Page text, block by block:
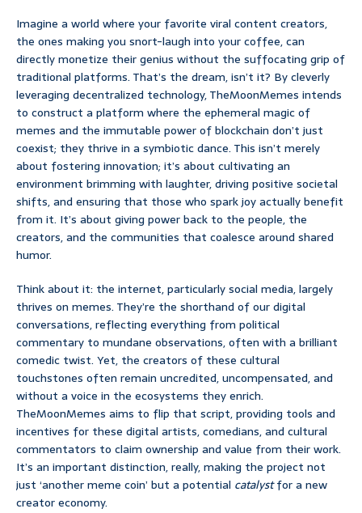
Imagine a world where your favorite viral content creators,
the ones making you snort-laugh into your coffee, can
directly monetize their genius without the suffocating grip of
traditional platforms. That’s the dream, isn’t it? By cleverly
leveraging decentralized technology, TheMoonMemes intends
to construct a platform where the ephemeral magic of
memes and the immutable power of blockchain don’t just
coexist; they thrive in a symbiotic dance. This isn’t merely
about fostering innovation; it’s about cultivating an
environment brimming with laughter, driving positive societal
shifts, and ensuring that those who spark joy actually benefit
from it. It’s about giving power back to the people, the
creators, and the communities that coalesce around shared
humor.
Think about it: the internet, particularly social media, largely
thrives on memes. They’re the shorthand of our digital
conversations, reflecting everything from political
commentary to mundane observations, often with a brilliant
comedic twist. Yet, the creators of these cultural
touchstones often remain uncredited, uncompensated, and
without a voice in the ecosystems they enrich.
TheMoonMemes aims to flip that script, providing tools and
incentives for these digital artists, comedians, and cultural
commentators to claim ownership and value from their work.
It’s an important distinction, really, making the project not
just ‘another meme coin’ but a potential catalystfor a new
creator economy.